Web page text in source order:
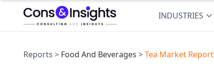
INDUSTRIES
Reports > Food And Beverages >Tea Market Report